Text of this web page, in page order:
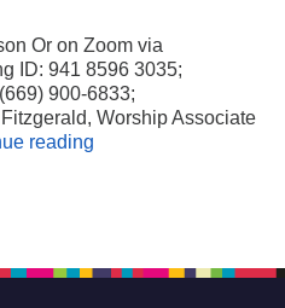
Or on Zoom via
ID: 941 8596 3035;
900-6833;
Worship Associate
reading